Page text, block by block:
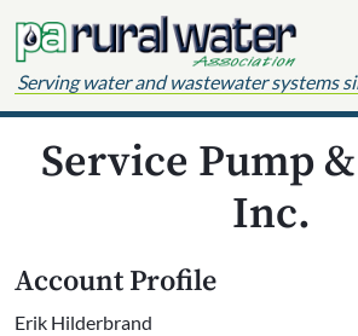
Serving water and wastewater systems
Service Pump
Inc.
Account Profile
Erik Hilderbrand